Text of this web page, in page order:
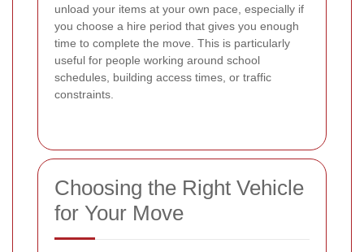
unload your items at your own pace, especially if
you choose a hire period that gives you enough
time to complete the move. This is particularly
useful for people working around school
schedules, building access times, or traffic
constraints.
Choosing the Right Vehicle
for Your Move